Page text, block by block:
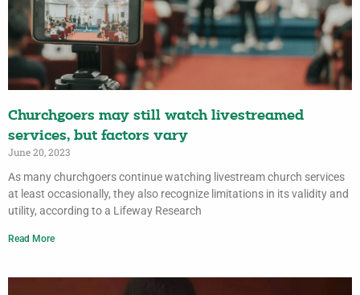
Churchgoers may still watch livestreamed
services, but factors vary
June 20, 2023
As many churchgoers continue watching livestream church services
at least occasionally, they also recognize limitations in its validity and
utility, according to a Lifeway Research
Read More